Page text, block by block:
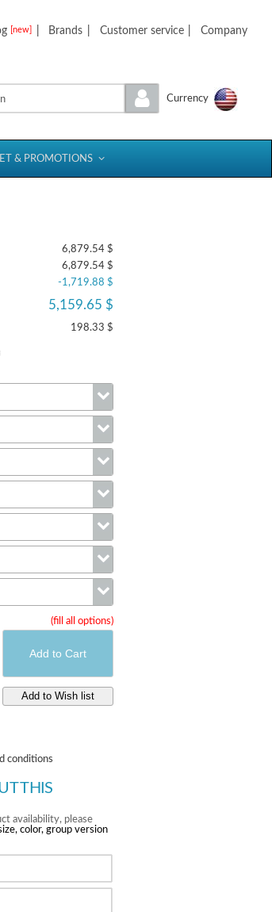
[new] Brands Customer service Company
Currency
& PROMOTIONS
6,879.54 $
6,879.54 $
-1,719.88 $
5,159.65 $
198.33 $
(fill all options)
conditions
THIS
availability, please
color, group version